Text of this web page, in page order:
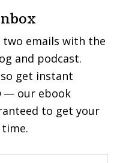
two emails with the
and podcast.
get instant
— our ebook
to get your